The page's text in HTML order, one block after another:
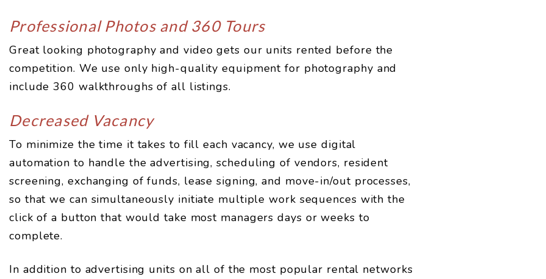
Professional Photos and 360 Tours
Great looking photography and video gets our units rented before the
competition. We use only high-quality equipment for photography and
include 360 walkthroughs of all listings.
Decreased Vacancy
To minimize the time it takes to fill each vacancy, we use digital
automation to handle the advertising, scheduling of vendors, resident
screening, exchanging of funds, lease signing, and move-in/out processes,
so that we can simultaneously initiate multiple work sequences with the
click of a button that would take most managers days or weeks to
complete.
In addition to advertising units on all of the most popular rental networks